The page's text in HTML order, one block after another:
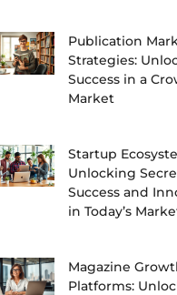
Publication
Strategies:
Success in a
Market
Startup
Unlocking
Success and
in Today’s
Magazine
Platforms: